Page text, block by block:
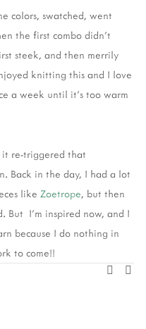
colors, swatched, went
the first combo didn't
steek, and then merrily
knitting this and I love
a week until it's too warm
re-triggered that
Back in the day, I had a lot
like Zoetrope, but then
But I'm inspired now, and I
because I do nothing in
to come!!